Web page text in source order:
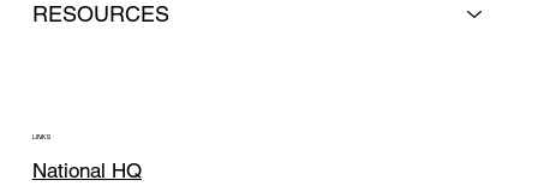
RESOURCES
LINKS
National HQ